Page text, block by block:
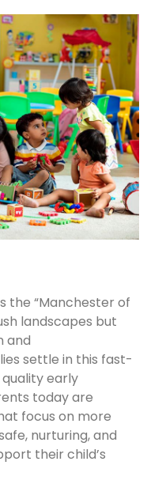
the “Manchester of
landscapes but
and
settle in this fast-
early
today are
focus on more
nurturing, and
their child’s